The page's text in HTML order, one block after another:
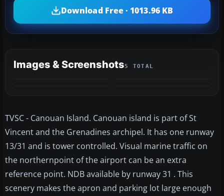
Download Free · 1013.96 KB
Images & Screenshots5 TOTAL
TVSC - Canouan Island. Canouan island is part of St
Vincent and the Grenadines archipel. It has one runway
13/31 and is tower controlled. Visual marine traffic on
the northernpoint of the airport can be an extra
reference point. NDB available by runway 31 . This
scenery makes the apron and parking lot large enough